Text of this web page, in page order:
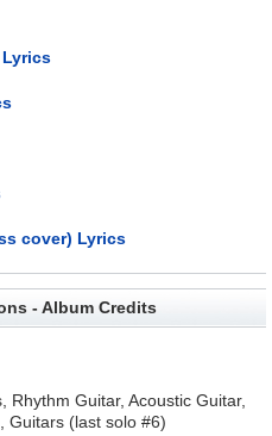
cover) Lyrics
- Album Credits
Rhythm Guitar, Acoustic Guitar,
Guitars (last solo #6)